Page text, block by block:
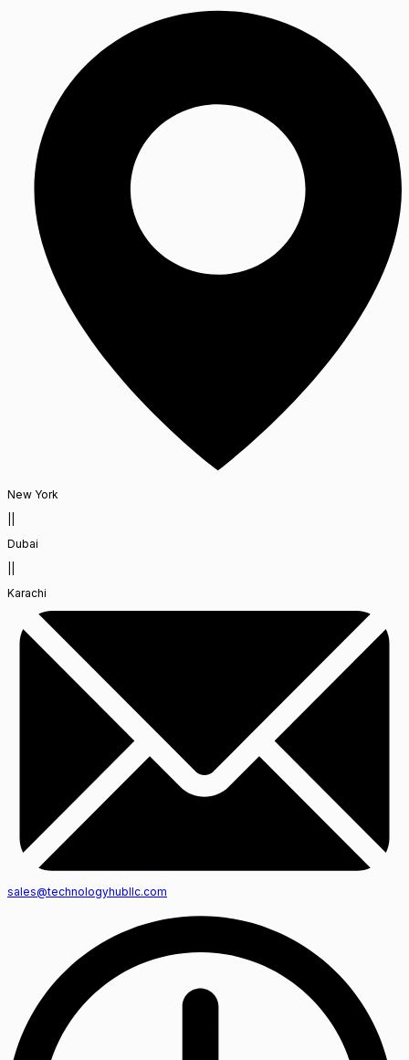
New York
Dubai
Karachi
sales@technologyhubllc.com